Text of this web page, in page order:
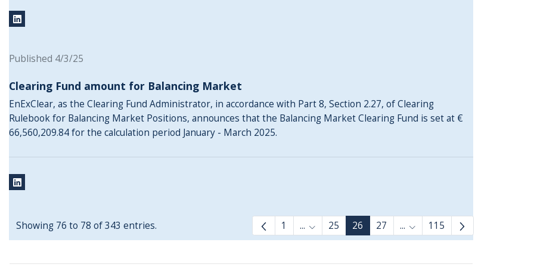
Published 4/3/25
Clearing Fund amount for Balancing Market
EnExClear, as the Clearing Fund Administrator, in accordance with Part 8, Section 2.27, of Clearing
Rulebook for Balancing Market Positions, announces that the Balancing Market Clearing Fund is set at €
66,560,209.84 for the calculation period January - March 2025.
Showing 76 to 78 of 343 entries. 1 ... Intermediate Pages Use TAB to navigate.
25 26 27 ... Intermediate Pages Use
115